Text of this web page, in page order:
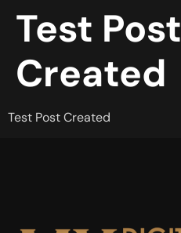
Test Post
Created
Test Post Created